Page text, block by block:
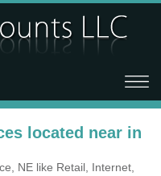
located near in
NE like Retail, Internet,